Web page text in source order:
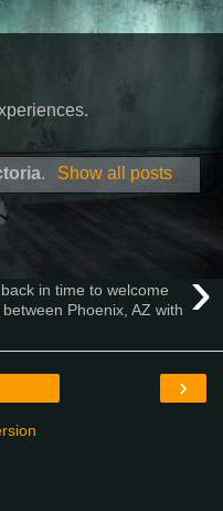
. Show all posts
›
in time to welcome
Phoenix, AZ with
›